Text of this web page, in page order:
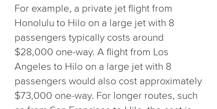
For example, a private jet flight from
Honolulu to Hilo on a large jet with 8
passengers typically costs around
$28,000 one-way. A flight from Los
Angeles to Hilo on a large jet with 8
passengers would also cost approximately
$73,000 one-way. For longer routes, such